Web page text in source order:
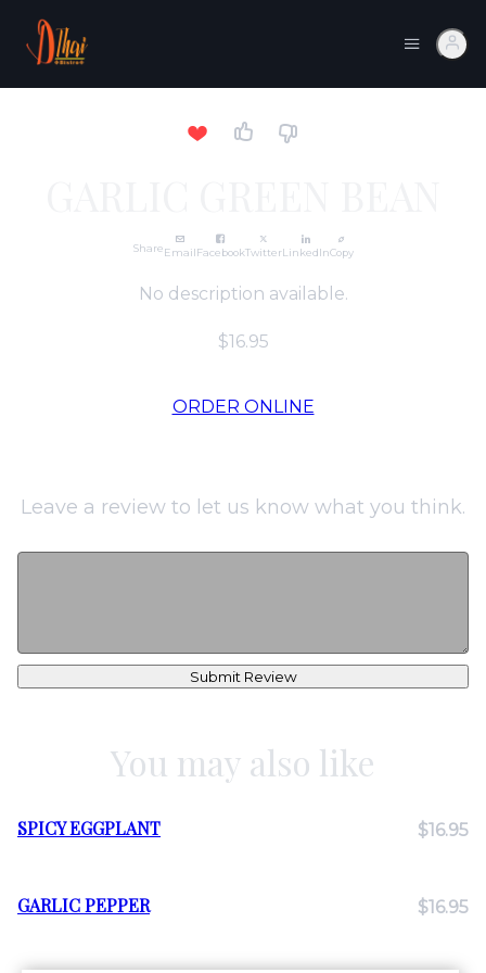
ShareEmailFacebookTwitterLinkedInCopy
No description available.
$16.95
ORDER ONLINE
Leave a review to let us know what you think.
Submit Review
You may also like
SPICY EGGPLANT $16.95
GARLIC PEPPER $16.95